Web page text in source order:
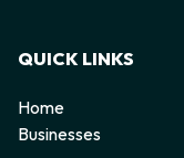
QUICK LINKS
Home
Businesses